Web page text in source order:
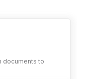
documents to